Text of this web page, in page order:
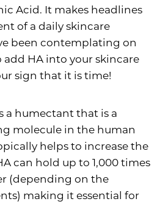
Acid. It makes headlines
of a daily skincare
been contemplating on
HA into your skincare
sign that it is time!
a humectant that is a
molecule in the human
helps to increase the
can hold up to 1,000 times
(depending on the
making it essential for
↔
Text Spacing